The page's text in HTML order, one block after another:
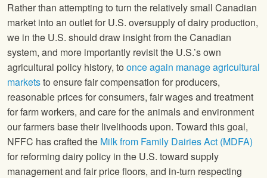
Rather than attempting to turn the relatively small Canadian
market into an outlet for U.S. oversupply of dairy production,
we in the U.S. should draw insight from the Canadian
system, and more importantly revisit the U.S.’s own
agricultural policy history, to once again manage agricultural
marketsto ensure fair compensation for producers,
reasonable prices for consumers, fair wages and treatment
for farm workers, and care for the animals and environment
our farmers base their livelihoods upon. Toward this goal,
NFFC has crafted the Milk from Family Dairies Act (MDFA)
for reforming dairy policy in the U.S. toward supply
management and fair price floors, and in-turn respecting